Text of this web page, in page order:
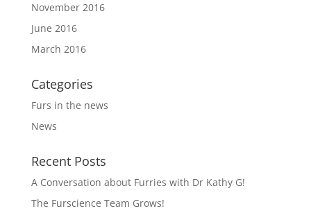
November 2016
June 2016
March 2016
Categories
Furs in the news
News
Recent Posts
A Conversation about Furries with Dr Kathy G!
The Furscience Team Grows!